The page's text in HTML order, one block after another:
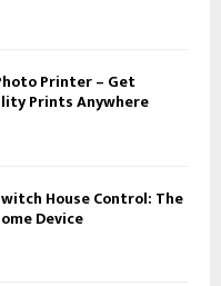
Printer – Get
Prints Anywhere
House Control: The
Device